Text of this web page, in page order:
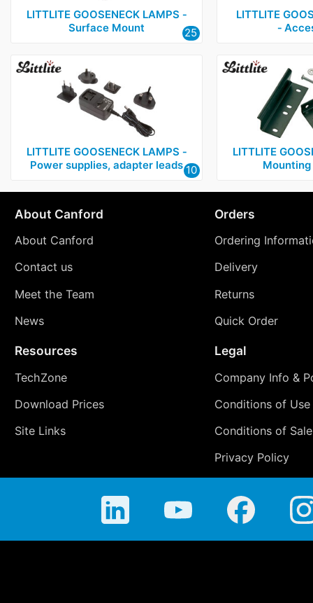
LITTLITE GOOSENECK LAMPS ‑
Surface Mount
25
LITTLITE
‑
LITTLITE GOOSENECK LAMPS ‑
Power supplies, adapter leads 10
LITTLITE
About Canford
About Canford
Contact us
Meet the Team
News
Orders
Ordering
Delivery
Returns
Quick Order
Resources
TechZone
Download Prices
Site Links
Legal
Company Info &
Conditions of Use
Conditions of Sale
Privacy Policy